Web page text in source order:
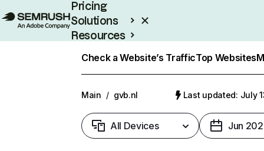
Pricing
Solutions
Resources
Check a Website’s TrafficTop Websites
Main / gvb.nl Last updated: July
All Devices Jun